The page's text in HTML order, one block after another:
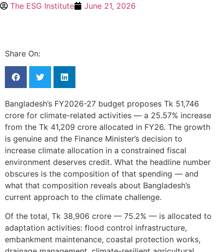
The ESG Institute June 21, 2026
Share On:
Bangladesh’s FY2026-27 budget proposes Tk 51,746
crore for climate-related activities — a 25.57% increase
from the Tk 41,209 crore allocated in FY26. The growth
is genuine and the Finance Minister’s decision to
increase climate allocation in a constrained fiscal
environment deserves credit. What the headline number
obscures is the composition of that spending — and
what that composition reveals about Bangladesh’s
current approach to the climate challenge.
Of the total, Tk 38,906 crore — 75.2% — is allocated to
adaptation activities: flood control infrastructure,
embankment maintenance, coastal protection works,